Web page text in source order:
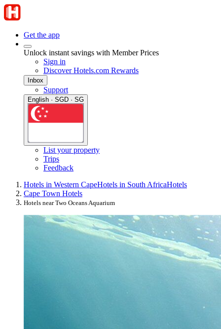
Get the app
Unlock instant savings with Member Prices
Sign in
Discover Hotels.com Rewards
Inbox
Support
English · SGD · SG
List your property
Trips
Feedback
Hotels in Western CapeHotels in South AfricaHotels
Cape Town Hotels
Hotels near Two Oceans Aquarium